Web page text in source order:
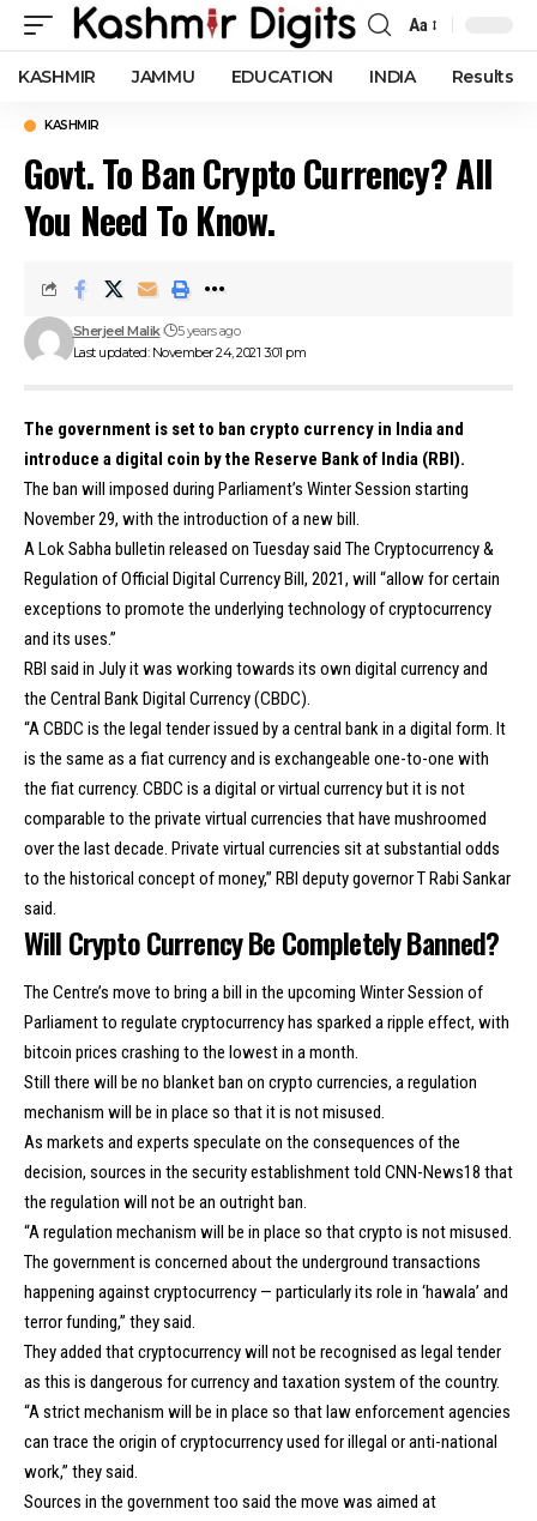
Font
Resizer
Aa
KASHMIR JAMMU EDUCATION INDIA Results
KASHMIR
Govt. To Ban Crypto Currency? All
You Need To Know.
Last updated: November 24, 2021 3:01 pm
Sherjeel Malik 5 years ago
The government is set to ban crypto currency in India and
introduce a digital coin by the Reserve Bank of India (RBI).
The ban will imposed during Parliament’s Winter Session starting
November 29, with the introduction of a new bill.
A Lok Sabha bulletin released on Tuesday said The Cryptocurrency &
Regulation of Official Digital Currency Bill, 2021, will “allow for certain
exceptions to promote the underlying technology of cryptocurrency
and its uses.”
RBI said in July it was working towards its own digital currency and
the Central Bank Digital Currency (CBDC).
“A CBDC is the legal tender issued by a central bank in a digital form. It
is the same as a fiat currency and is exchangeable one-to-one with
the fiat currency. CBDC is a digital or virtual currency but it is not
comparable to the private virtual currencies that have mushroomed
over the last decade. Private virtual currencies sit at substantial odds
to the historical concept of money,” RBI deputy governor T Rabi Sankar
said.
Will Crypto Currency Be Completely Banned?
The Centre’s move to bring a bill in the upcoming Winter Session of
Parliament to regulate cryptocurrency has sparked a ripple effect, with
bitcoin prices crashing to the lowest in a month.
Still there will be no blanket ban on crypto currencies, a regulation
mechanism will be in place so that it is not misused.
As markets and experts speculate on the consequences of the
decision, sources in the security establishment told CNN-News18 that
the regulation will not be an outright ban.
“A regulation mechanism will be in place so that crypto is not misused.
The government is concerned about the underground transactions
happening against cryptocurrency — particularly its role in ‘hawala’ and
terror funding,” they said.
They added that cryptocurrency will not be recognised as legal tender
as this is dangerous for currency and taxation system of the country.
“A strict mechanism will be in place so that law enforcement agencies
can trace the origin of cryptocurrency used for illegal or anti-national
work,” they said.
Sources in the government too said the move was aimed at